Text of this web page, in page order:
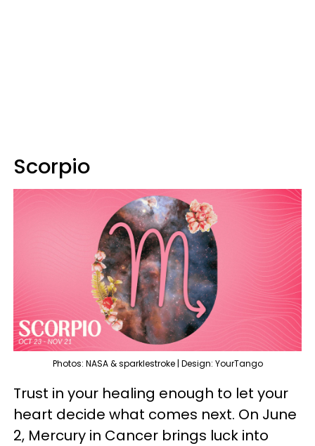
Scorpio
Photos: NASA & sparklestroke | Design: YourTango
Trust in your healing enough to let your
heart decide what comes next. On June
2, Mercury in Cancer brings luck into